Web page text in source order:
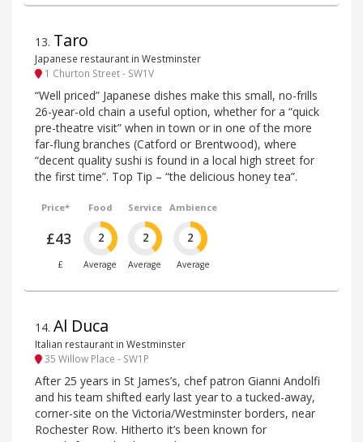
13. Taro
Japanese restaurant in Westminster
1 Churton Street - SW1V
“Well priced” Japanese dishes make this small, no-frills
26-year-old chain a useful option, whether for a “quick
pre-theatre visit” when in town or in one of the more
far-flung branches (Catford or Brentwood), where
“decent quality sushi is found in a local high street for
the first time”. Top Tip – “the delicious honey tea”.
Price*
£43
£
Food
2
Average
Service
2
Average
Ambience
2
Average
14. Al Duca
Italian restaurant in Westminster
35 Willow Place - SW1P
After 25 years in St James’s, chef patron Gianni Andolfi
and his team shifted early last year to a tucked-away,
corner-site on the Victoria/Westminster borders, near
Rochester Row. Hitherto it’s been known for